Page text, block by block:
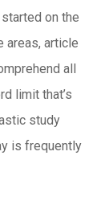
on the
areas, article
all
limit that’s
study
is frequently